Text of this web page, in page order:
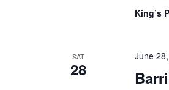
King’s
SAT
28
June